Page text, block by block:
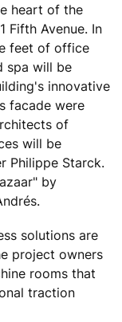
heart of the
Fifth Avenue. In
feet of office
spa will be
innovative
facade were
of
will be
Philippe Starck.
by
solutions are
project owners
rooms that
traction